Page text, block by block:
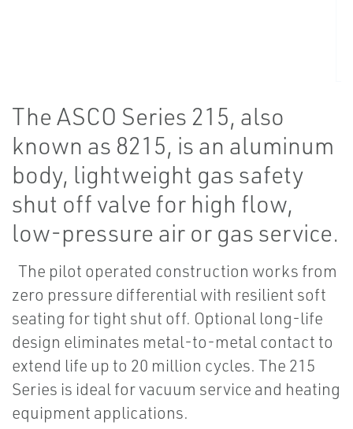
The ASCO Series 215, also
known as 8215, is an aluminum
body, lightweight gas safety
shut off valve for high flow,
low-pressure air or gas service.
The pilot operated construction works from
zero pressure differential with resilient soft
seating for tight shut off. Optional long-life
design eliminates metal-to-metal contact to
extend life up to 20 million cycles. The 215
Series is ideal for vacuum service and heating
equipment applications.